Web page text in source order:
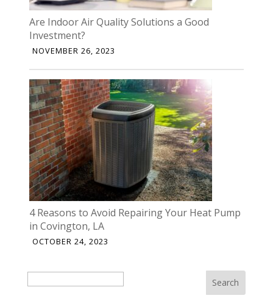
Are Indoor Air Quality Solutions a Good
Investment?
NOVEMBER 26, 2023
4 Reasons to Avoid Repairing Your Heat Pump
in Covington, LA
OCTOBER 24, 2023